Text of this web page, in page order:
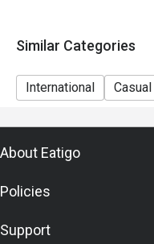
Similar Categories
International
About Eatigo
Policies
Support